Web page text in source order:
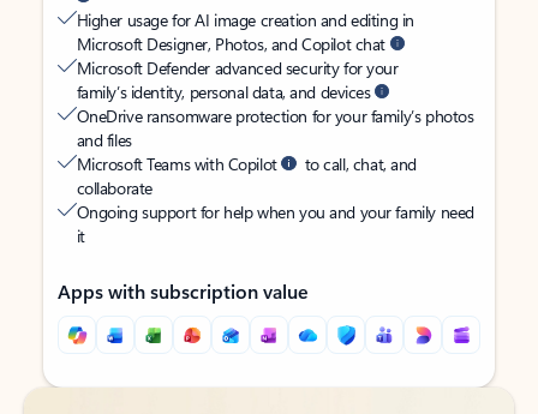
Higher usage for AI image creation and editing in
Microsoft Designer, Photos, and Copilot chat
Microsoft Defender advanced security for your
family’s identity, personal data, and devices
OneDrive ransomware protection for your family’s photos
and files
Microsoft Teams with Copilot
to call, chat, and
collaborate
Ongoing support for help when you and your family need
it
Apps with subscription value
Back to tabs
Back to tabs